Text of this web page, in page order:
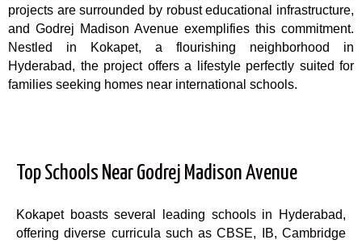
projects are surrounded by robust educational infrastructure,
and Godrej Madison Avenue exemplifies this commitment.
Nestled in Kokapet, a flourishing neighborhood in
Hyderabad, the project offers a lifestyle perfectly suited for
families seeking homes near international schools.
Top Schools Near Godrej Madison Avenue
Kokapet boasts several leading schools in Hyderabad,
offering diverse curricula such as CBSE, IB, Cambridge